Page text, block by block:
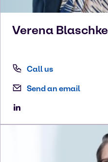
Verena Blaschke
Call us
Send an email